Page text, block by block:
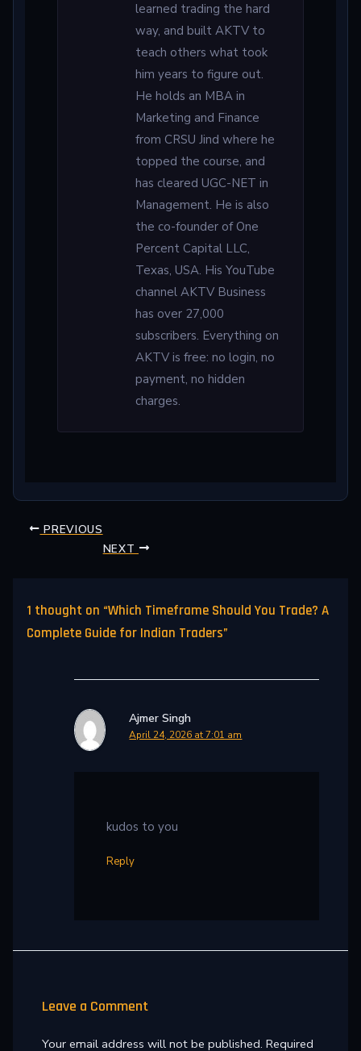
learned trading the hard
way, and built AKTV to
teach others what took
him years to figure out.
He holds an MBA in
Marketing and Finance
from CRSU Jind where he
topped the course, and
has cleared UGC-NET in
Management. He is also
the co-founder of One
Percent Capital LLC,
Texas, USA. His YouTube
channel AKTV Business
has over 27,000
subscribers. Everything on
AKTV is free: no login, no
payment, no hidden
charges.
PREVIOUS
NEXT
1 thought on “Which Timeframe Should You Trade? A
Complete Guide for Indian Traders”
Ajmer Singh
April 24, 2026 at 7:01 am
kudos to you
Reply
Leave a Comment
Your email address will not be published. Required